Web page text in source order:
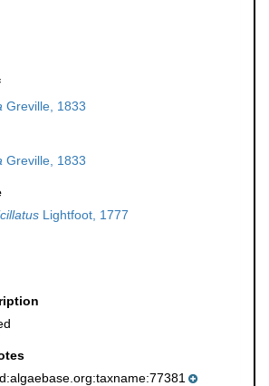
Greville, 1833
Greville, 1833
Lightfoot, 1777